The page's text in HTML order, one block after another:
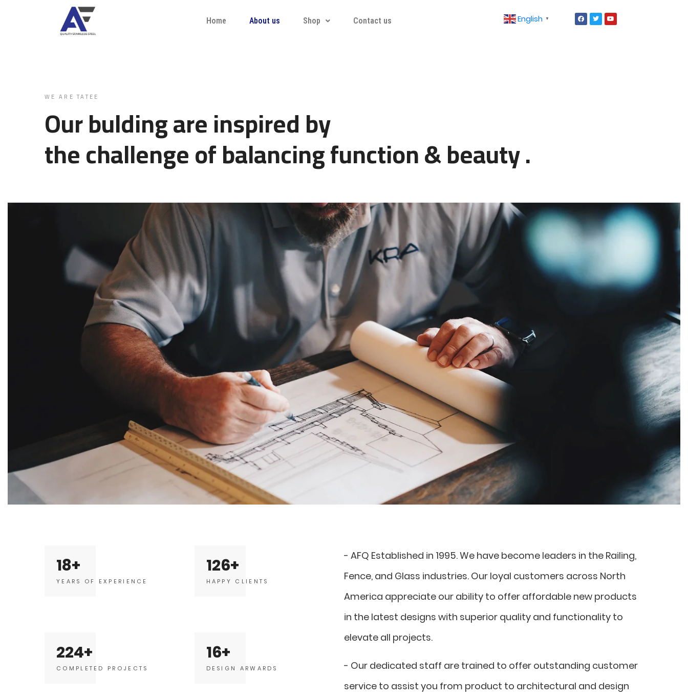
Home About us Shop Contact us English ▼
WE ARE TATEE
Our bulding are inspired by
the challenge of balancing function & beauty .
18
YEARS OF EXPERIENCE
126
HAPPY CLIENTS
224
COMPLETED PROJECTS
16
DESIGN ARWARDS
- AFQ Established in 1995. We have become leaders in the Railing,
Fence, and Glass industries. Our loyal customers across North
America appreciate our ability to offer affordable new products
in the latest designs with superior quality and functionality to
elevate all projects.
- Our dedicated staff are trained to offer outstanding customer
service to assist you from product to architectural and design